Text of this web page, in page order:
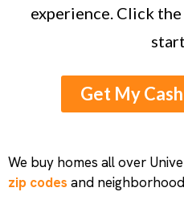
experience. Click
Get My
We buy homes all over
zip codes and